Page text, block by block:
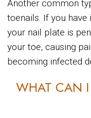
Another common
toenails. If you
your nail plate is
your toe, causing
becoming infected
WHAT CAN